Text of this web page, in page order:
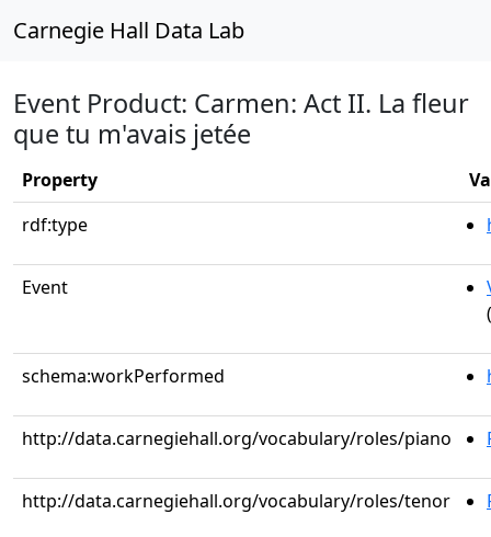
Carnegie Hall Data Lab
Event Product: Carmen: Act II. La fleur
que tu m'avais jetée
Property
rdf:type
Event
schema:workPerformed
http://data.carnegiehall.org/vocabulary/roles/piano
http://data.carnegiehall.org/vocabulary/roles/tenor